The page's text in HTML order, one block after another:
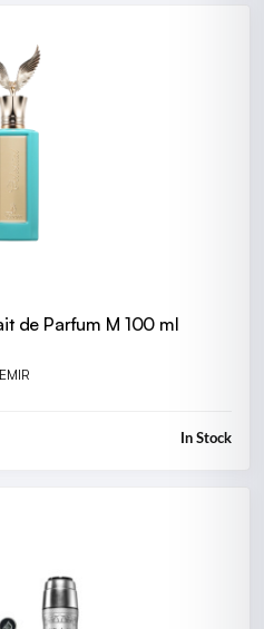
de Parfum M 100 ml
EMIR
In Stock